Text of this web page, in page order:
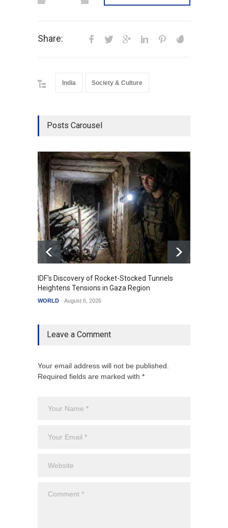
Share:
India Society & Culture
Posts Carousel
IDF's Discovery of Rocket-Stocked Tunnels
Heightens Tensions in Gaza Region
WORLD August 6, 2026
Leave a Comment
Your email address will not be published.
Required fields are marked with *